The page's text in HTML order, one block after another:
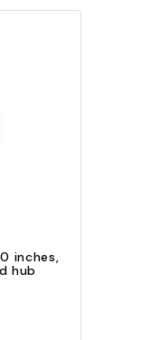
inches,
hub